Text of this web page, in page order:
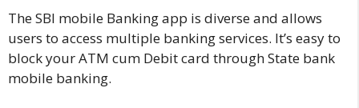
The SBI mobile Banking app is diverse and allows
users to access multiple banking services. It’s easy to
block your ATM cum Debit card through State bank
mobile banking.